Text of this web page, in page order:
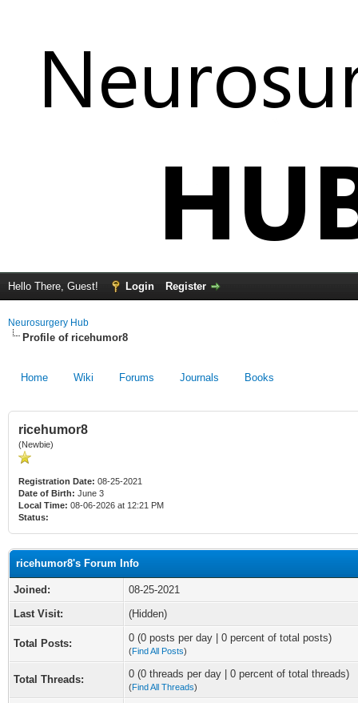
Hello There, Guest! Login Register
Neurosurgery Hub
Profile of ricehumor8
Home Wiki Forums Journals Books
ricehumor8
(Newbie)
Registration Date: 08-25-2021
Date of Birth: June 3
Local Time: 08-06-2026 at 12:21 PM
Status:
ricehumor8's Forum Info
Joined:
08-25-2021
Last Visit:
(Hidden)
Total Posts: 0 (0 posts per day | 0 percent of total posts)
(Find All Posts)
Total Threads: 0 (0 threads per day | 0 percent of total threads)
(Find All Threads)